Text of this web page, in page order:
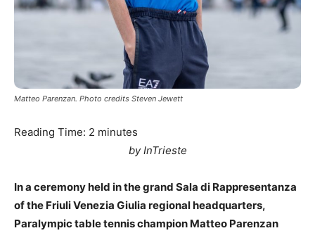
Matteo Parenzan. Photo credits Steven Jewett
Reading Time: 2 minutes
by InTrieste
In a ceremony held in the grand Sala di Rappresentanza
of the Friuli Venezia Giulia regional headquarters,
Paralympic table tennis champion Matteo Parenzan